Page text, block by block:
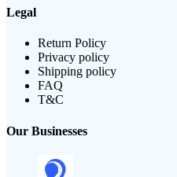
Legal
Return Policy
Privacy policy
Shipping policy
FAQ
T&C
Our Businesses